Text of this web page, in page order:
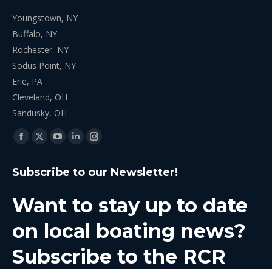
Youngstown, NY
Buffalo, NY
Rochester, NY
Sodus Point, NY
Erie, PA
Cleveland, OH
Sandusky, OH
Find us on:
Facebook
opens
new
window
X
opens
new
window
YouTube
opens
new
window
Linkedin
opens
new
window
Instagram
opens
new
window
Subscribe to our Newsletter!
Want to stay up to date
on local boating news?
Subscribe to the RCR